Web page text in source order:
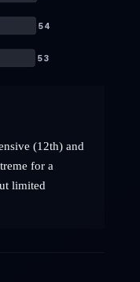
54
53
(12th) and
for a
limited